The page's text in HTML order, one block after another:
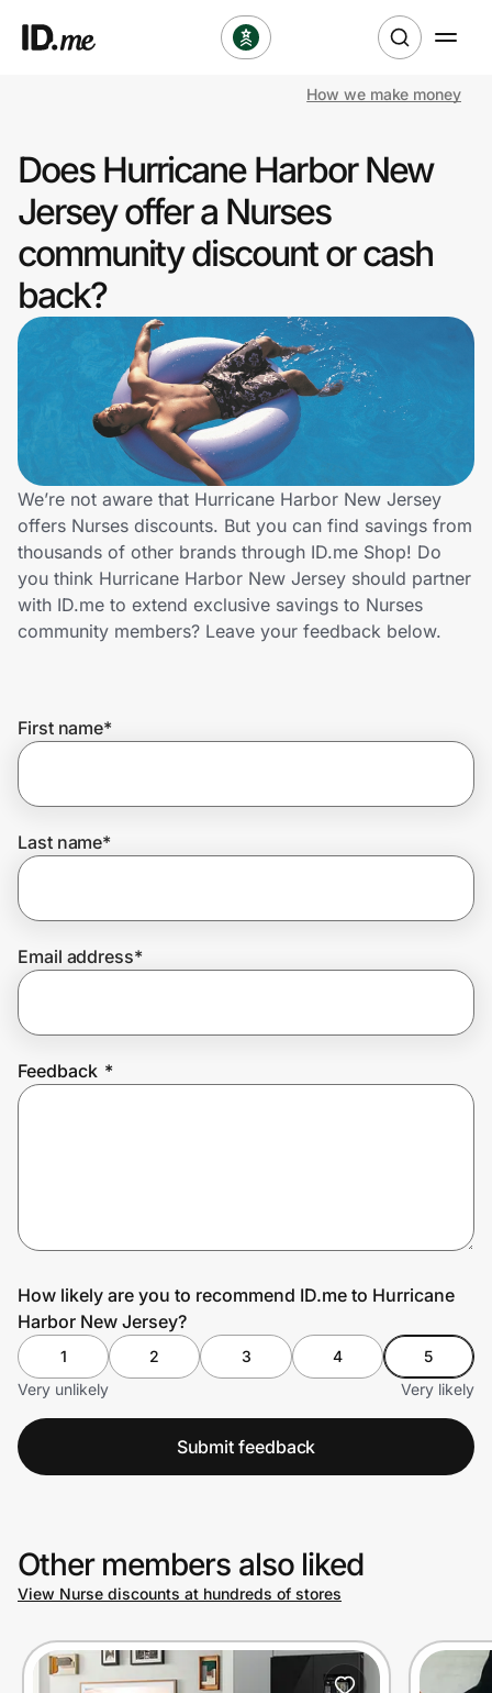
Clothing & Accessories
Health & Beauty
Sports & Outdoors
Travel & Entertainment
Technology & Office
Home, Auto & Pets
Shopping & Delivery
Government
Join Us
Privacy
Prove it's you.
How we make money
Does Hurricane Harbor New
Jersey offer a Nurses
community discount or cash
back?
We’re not aware that Hurricane Harbor New Jersey
offers Nurses discounts. But you can find savings from
thousands of other brands through ID.me Shop! Do
you think Hurricane Harbor New Jersey should partner
with ID.me to extend exclusive savings to Nurses
community members? Leave your feedback below.
First name*
Last name*
Email address*
Feedback *
How likely are you to recommend ID.me to Hurricane
Harbor New Jersey?
1 2 3 4
5
Very unlikely
Very likely
Submit feedback
Other members also liked
View Nurse discounts at hundreds of stores